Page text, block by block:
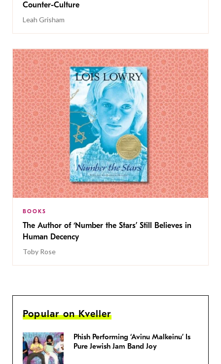
Counter-Culture
Leah Grisham
BOOKS
The Author of ‘Number the Stars’ Still Believes in
Human Decency
Toby Rose
Popular on Kveller
Phish Performing ‘Avinu Malkeinu’ Is
Pure Jewish Jam Band Joy